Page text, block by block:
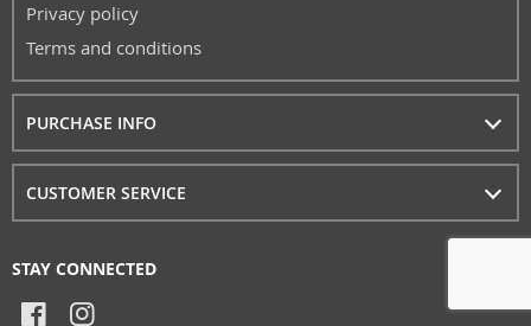
Privacy policy
Terms and conditions
PURCHASE INFO
CUSTOMER SERVICE
STAY CONNECTED